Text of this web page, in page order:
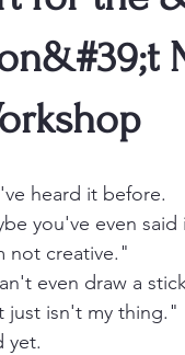
heard it before.
you've even said
not creative."
even draw a
just isn't my thing."
yet.